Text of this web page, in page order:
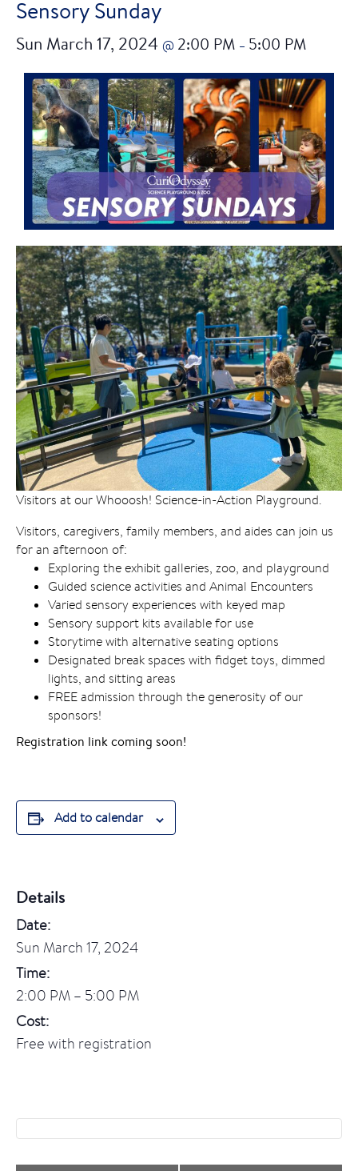
Sensory Sunday
Sun March 17, 2024 @ 2:00 PM – 5:00 PM
Visitors at our Whooosh! Science-in-Action Playground.
Visitors, caregivers, family members, and aides can join us
for an afternoon of:
Exploring the exhibit galleries, zoo, and playground
Guided science activities and Animal Encounters
Varied sensory experiences with keyed map
Sensory support kits available for use
Storytime with alternative seating options
Designated break spaces with fidget toys, dimmed
lights, and sitting areas
FREE admission through the generosity of our
sponsors!
Registration link coming soon!
Add to calendar
Details
Date:
Sun March 17, 2024
Time:
2:00 PM – 5:00 PM
Cost:
Free with registration